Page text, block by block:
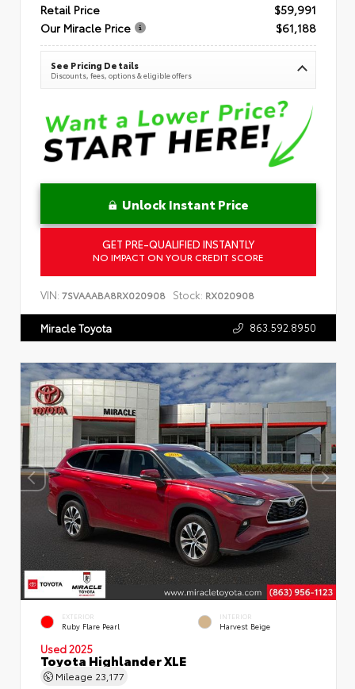
Retail Price
$59,991
Our Miracle Price
$61,188
See Pricing Details
Discounts, fees, options & eligible offers
Unlock Instant Price
GET PRE-QUALIFIED INSTANTLY
NO IMPACT ON YOUR CREDIT SCORE
VIN: 7SVAAABA8RX020908 Stock: RX020908
Miracle Toyota 863.592.8950
EXTERIOR
Ruby Flare Pearl
INTERIOR
Harvest Beige
Used 2025
Toyota Highlander XLE
Mileage 23,177